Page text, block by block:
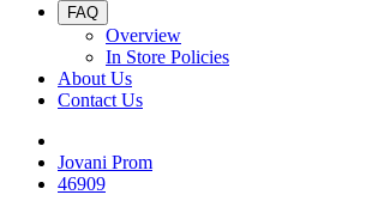
FAQ
Overview
In Store Policies
About Us
Contact Us
Jovani Prom
46909